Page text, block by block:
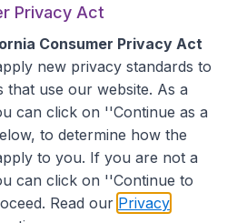
Privacy Act
Consumer Privacy Act
new privacy standards to
that use our website. As a
can click on ''Continue as a
to determine how the
to you. If you are not a
can click on ''Continue to
Read our Privacy